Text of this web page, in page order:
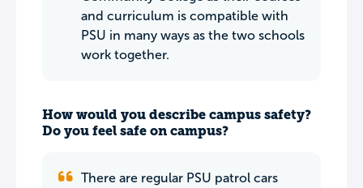
and curriculum is compatible with
PSU in many ways as the two schools
work together.
How would you describe campus safety?
Do you feel safe on campus?
There are regular PSU patrol cars